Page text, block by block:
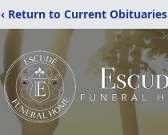
‹ Return to Current Obituaries